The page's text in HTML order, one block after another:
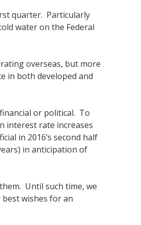
quarter. Particularly
water on the Federal
overseas, but more
in both developed and
or political. To
interest rate increases
in 2016’s second half
in anticipation of
Until such time, we
wishes for an